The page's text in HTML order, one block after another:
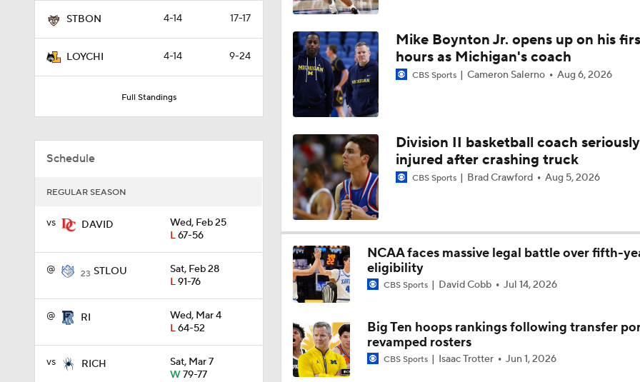
STBON 4-14 17-17
LOYCHI 4-14 9-24
Full Standings
Schedule
REGULAR SEASON
vs DAVID
Wed, Feb 25
L67-56
@ 23 STLOU
Sat, Feb 28
L91-76
@ RI
Wed, Mar 4
L64-52
vs RICH
Sat, Mar 7
W79-77
0:21
5-Star Prospect Nikola Kusturica Commits to UCLA
0:31
Breaking: No. 1 Recruit Marcus Spears Jr. Commits to Texas
NCAA's 5-For-Five Rule Explained
1:03
What The New NCAA 5 Years To Play 5 Rule Means
The NCAA's New Age-Based Five-Year Eligibility Rule
1:58
Impact of 5-to-Play-5: Class of 2022
1:02
Impact of 5-to-Play-5: International Basketball Transfer
Mike Boynton Jr. opens up on his
hours as Michigan's coach
CBS Sports Cameron Salerno Aug 6, 2026
Division II basketball coach seriously
injured after crashing truck
CBS Sports Brad Crawford Aug 5, 2026
NCAA faces massive legal battle over fifth-
eligibility
CBS Sports David Cobb Jul 14, 2026
Big Ten hoops rankings following transfer
revamped rosters
CBS Sports Isaac Trotter Jun 1, 2026